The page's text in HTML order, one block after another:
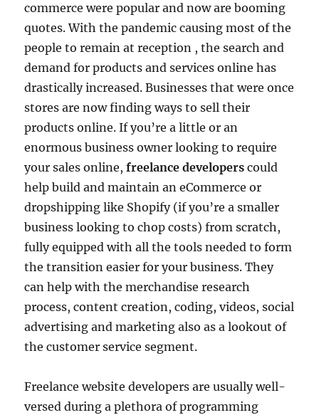
commerce were popular and now are booming
quotes. With the pandemic causing most of the
people to remain at reception , the search and
demand for products and services online has
drastically increased. Businesses that were once
stores are now finding ways to sell their
products online. If you’re a little or an
enormous business owner looking to require
your sales online,freelance developers could
help build and maintain an eCommerce or
dropshipping like Shopify (if you’re a smaller
business looking to chop costs) from scratch,
fully equipped with all the tools needed to form
the transition easier for your business. They
can help with the merchandise research
process, content creation, coding, videos, social
advertising and marketing also as a lookout of
the customer service segment.
Freelance website developers are usually well-
versed during a plethora of programming